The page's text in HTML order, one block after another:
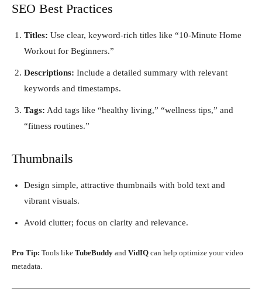
SEO Best Practices
Titles: Use clear, keyword-rich titles like “10-Minute Home
Workout for Beginners.”
Descriptions: Include a detailed summary with relevant
keywords and timestamps.
Tags: Add tags like “healthy living,” “wellness tips,” and
“fitness routines.”
Thumbnails
Design simple, attractive thumbnails with bold text and
vibrant visuals.
Avoid clutter; focus on clarity and relevance.
Pro Tip: Tools like TubeBuddy and VidIQ can help optimize your video
metadata.